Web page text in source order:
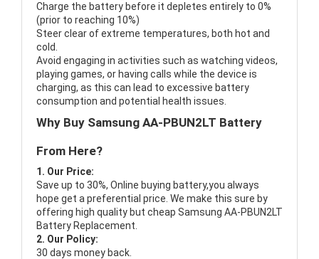
Charge the battery before it depletes entirely to 0%
(prior to reaching 10%)
Steer clear of extreme temperatures, both hot and
cold.
Avoid engaging in activities such as watching videos,
playing games, or having calls while the device is
charging, as this can lead to excessive battery
consumption and potential health issues.
Why Buy Samsung AA-PBUN2LT Battery
From Here?
1. Our Price:
Save up to 30%, Online buying battery,you always
hope get a preferential price. We make this sure by
offering high quality but cheap Samsung AA-PBUN2LT
Battery Replacement.
2. Our Policy:
30 days money back.